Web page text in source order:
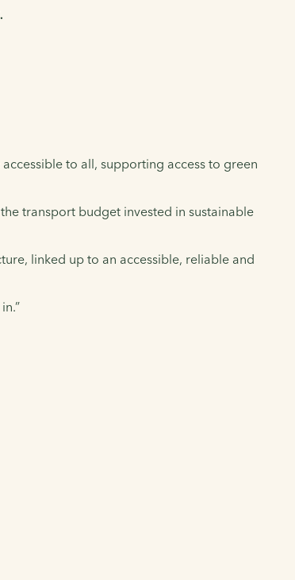
to all, supporting access to green
transport budget invested in sustainable
linked up to an accessible, reliable and